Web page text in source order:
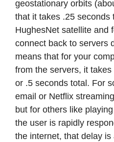
geostationary orbits
that it takes .25 seconds
HughesNet satellite and
connect back to servers
means that for your
from the servers, it
or .5 seconds total. For
email or Netflix
but for others like
the user is rapidly
the internet, that delay is